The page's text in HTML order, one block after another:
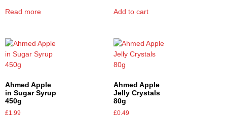
Read more Add to cart
Ahmed Apple
in Sugar Syrup
450g
£1.99
Ahmed Apple
Jelly Crystals
80g
£0.49